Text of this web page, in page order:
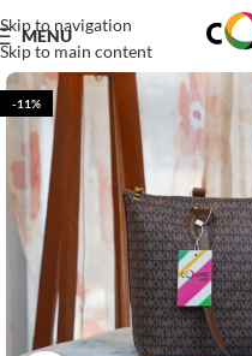
Skip to navigation
Skip to main content
MENU
-11%